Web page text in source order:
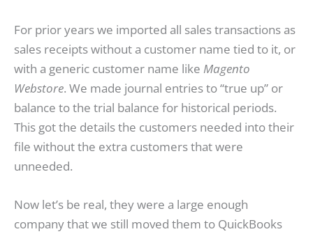
For prior years we imported all sales transactions as
sales receipts without a customer name tied to it, or
with a generic customer name like Magento
Webstore. We made journal entries to “true up” or
balance to the trial balance for historical periods.
This got the details the customers needed into their
file without the extra customers that were
unneeded.
Now let’s be real, they were a large enough
company that we still moved them to QuickBooks